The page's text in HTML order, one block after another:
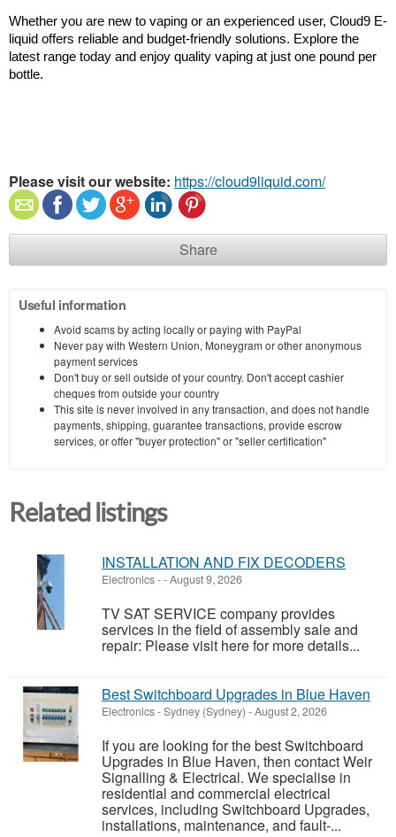
Whether you are new to vaping or an experienced user, Cloud9 E-
liquid offers reliable and budget-friendly solutions. Explore the
latest range today and enjoy quality vaping at just one pound per
bottle.
Please visit our website: https://cloud9liquid.com/
Share
Useful information
Avoid scams by acting locally or paying with PayPal
Never pay with Western Union, Moneygram or other anonymous
payment services
Don't buy or sell outside of your country. Don't accept cashier
cheques from outside your country
This site is never involved in any transaction, and does not handle
payments, shipping, guarantee transactions, provide escrow
services, or offer "buyer protection" or "seller certification"
Related listings
INSTALLATION AND FIX DECODERS
Electronics--August 9, 2026
TV SAT SERVICE company provides
services in the field of assembly sale and
repair: Please visit here for more details...
Best Switchboard Upgrades in Blue Haven
Electronics-Sydney (Sydney) -August 2, 2026
If you are looking for the best Switchboard
Upgrades in Blue Haven, then contact Weir
Signalling & Electrical. We specialise in
residential and commercial electrical
services, including Switchboard Upgrades,
installations, maintenance, and fault-...